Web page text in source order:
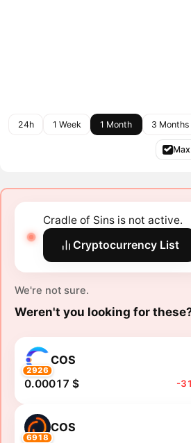
24h 1 Week 1 Month 3 Months
Cradle of Sins is not active.
Cryptocurrency List
We're not sure.
Weren't you looking for
2926
COS
0.00017 $ -
6918
COS